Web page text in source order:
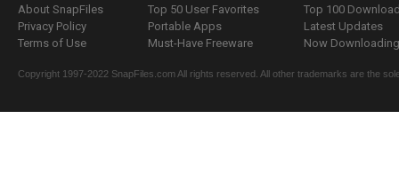
About SnapFiles
Privacy Policy
Terms of Use
Top 50 User Favorites
Portable Apps
Must-Have Freeware
Top 100
Latest Updates
Now
Copyright 1997-2022 SnapFiles.com All rights reserved. All other trademarks are the